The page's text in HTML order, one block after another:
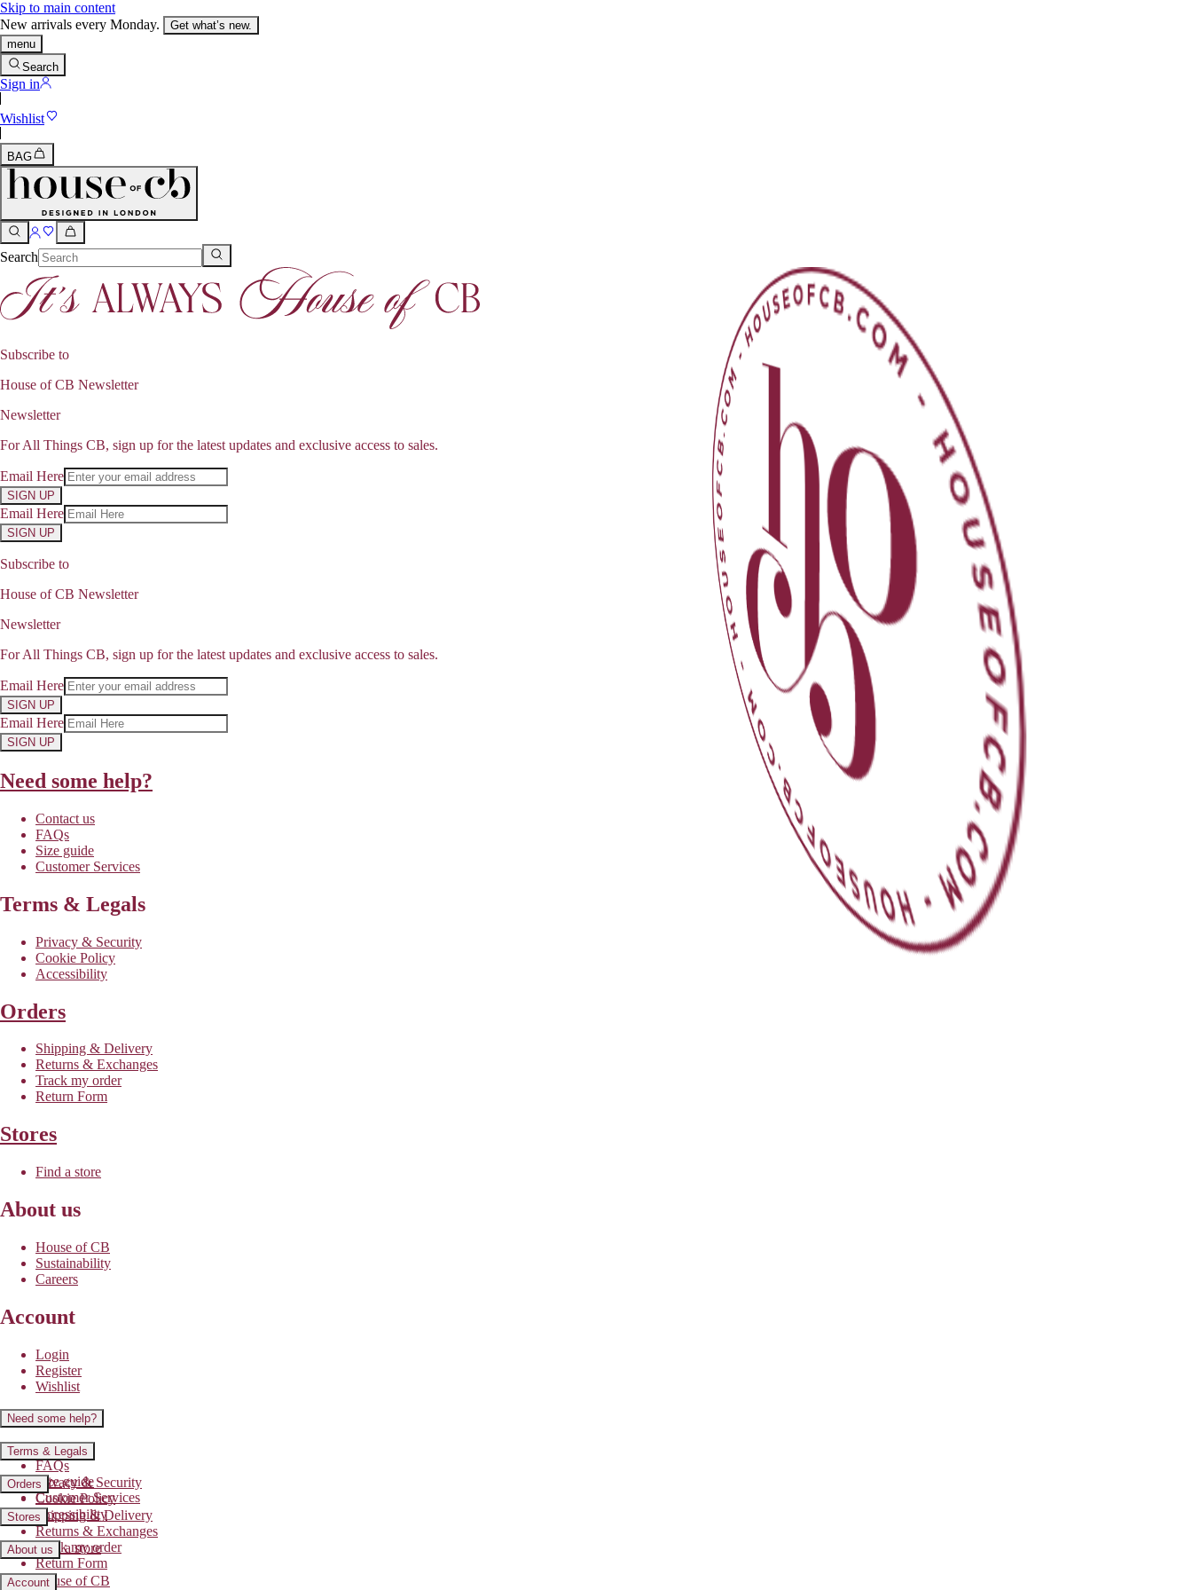
Skip to main content
New arrivals every Monday.
Get what’s new.
menu
Search
Sign in
Wishlist
BAG
Search
Subscribe to
House of CB Newsletter
Newsletter
For All Things CB, sign up for the latest updates and exclusive access to sales.
Email Here
SIGN UP
Email Here
SIGN UP
Subscribe to
House of CB Newsletter
Newsletter
For All Things CB, sign up for the latest updates and exclusive access to sales.
Email Here
SIGN UP
Email Here
SIGN UP
Need some help?
Contact us
FAQs
Size guide
Customer Services
Terms & Legals
Privacy & Security
Cookie Policy
Accessibility
Orders
Shipping & Delivery
Returns & Exchanges
Track my order
Return Form
Stores
Find a store
About us
House of CB
Sustainability
Careers
Account
Login
Register
Wishlist
Need some help?
Contact us
FAQs
Size guide
Customer Services
Terms & Legals
Privacy & Security
Cookie Policy
Accessibility
Orders
Shipping & Delivery
Returns & Exchanges
Track my order
Return Form
Stores
Find a store
About us
House of CB
Account